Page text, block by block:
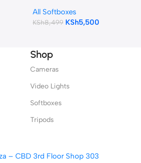
Softbox for AD400Pro Strobe
Lights
All Softboxes
KSh8,499 KSh5,500
Shop
Cameras
Video Lights
Softboxes
Tripods
– CBD 3rd Floor Shop 303